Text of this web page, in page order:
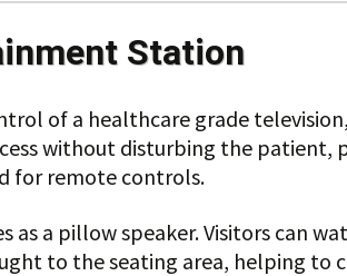
Station
of a healthcare grade
without disturbing the patient,
for remote controls.
a pillow speaker. Visitors can
to the seating area, helping to